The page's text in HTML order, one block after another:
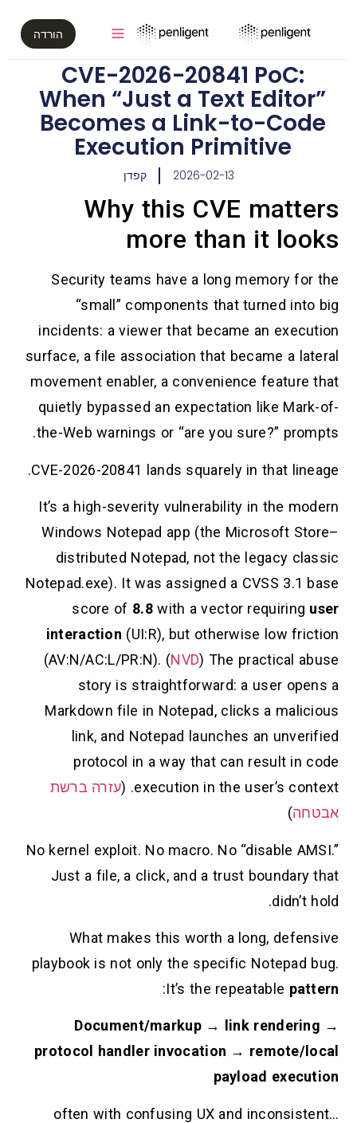
הורדה
CVE-2026-20841 PoC:
When “Just a Text Editor”
Becomes a Link-to-Code
Execution Primitive
2026-02-13 קפדן
Why this CVE
more than it
Security teams have a long memory for
“small” components that turned into
incidents: a viewer that became an
surface, a file association that became a
movement enabler, a convenience feature
quietly bypassed an expectation like Mark-
the-Web warnings or “are you sure?”
CVE-2026-20841 lands squarely in that
It’s a high-severity vulnerability in the
Windows Notepad app (the Microsoft
distributed Notepad, not the legacy
Notepad.exe). It was assigned a CVSS 3.1
score of8.8with a vector requiring
interaction(UI:R), but otherwise low
(AV:N/AC:L/PR:N). (NVD) The practical
story is straightforward: a user
Markdown file in Notepad, clicks a
link, and Notepad launches an
protocol in a way that can result in
execution in the user’s
עזרה ברשת
)
No kernel exploit. No macro. No “disable
Just a file, a click, and a trust boundary
didn’t
What makes this worth a long,
playbook is not only the specific Notepad
It’s the repeatable
:
Document/markup → link
protocol handler invocation → remote/
payload
…often with confusing UX and